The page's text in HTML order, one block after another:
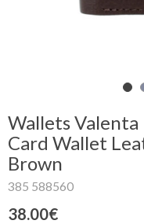
Wallets Valenta
Card Wallet
Brown
385 588560
38.00€